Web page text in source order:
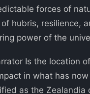
forces of
hubris, resilience,
power of the
Is the location
in what has
as the Zealandia